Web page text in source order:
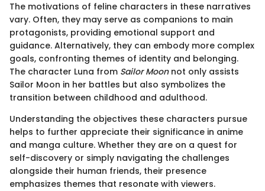
The motivations of feline characters in these narratives
vary. Often, they may serve as companions to main
protagonists, providing emotional support and
guidance. Alternatively, they can embody more complex
goals, confronting themes of identity and belonging.
The character Luna from Sailor Moonnot only assists
Sailor Moon in her battles but also symbolizes the
transition between childhood and adulthood.
Understanding the objectives these characters pursue
helps to further appreciate their significance in anime
and manga culture. Whether they are on a quest for
self-discovery or simply navigating the challenges
alongside their human friends, their presence
emphasizes themes that resonate with viewers.